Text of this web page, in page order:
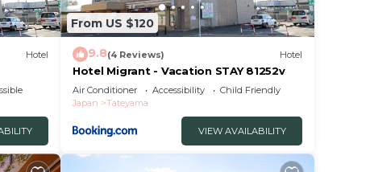
in
山
as
Hotel
From US $120
9.8(4 Reviews) Hotel
Hotel Migrant - Vacation STAY 81252v
Air Conditioner Accessibility
Child Friendly
Japan
Tateyama
VIEW AVAILABILITY